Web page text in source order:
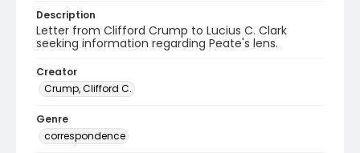
Description
Letter from Clifford Crump to Lucius C. Clark
seeking information regarding Peate's lens.
Creator
Crump, Clifford C.
Genre
correspondence